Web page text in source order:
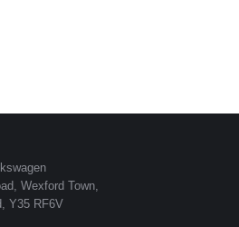
Wexford Town,
Y35 RF6V